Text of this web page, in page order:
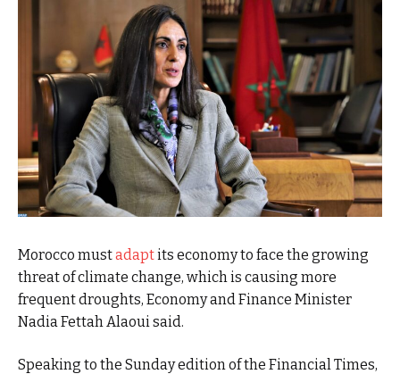
Morocco mustadaptits economy to face the growing
threat of climate change, which is causing more
frequent droughts, Economy and Finance Minister
Nadia Fettah Alaoui said.
Speaking to the Sunday edition of the Financial Times,